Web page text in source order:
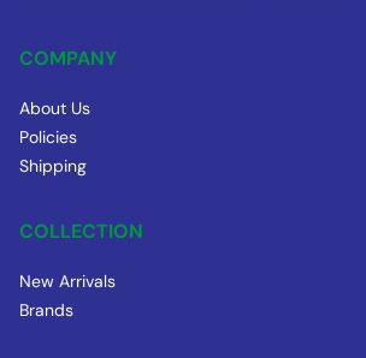
COMPANY
About Us
Policies
Shipping
COLLECTION
New Arrivals
Brands